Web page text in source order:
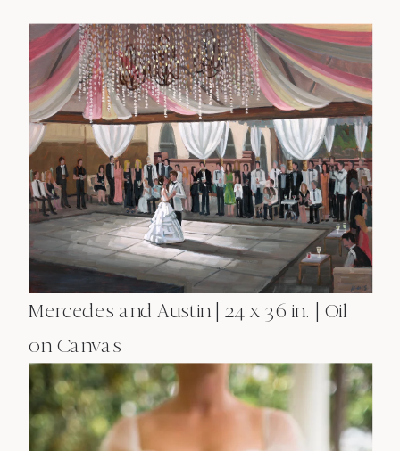
Mercedes and Austin | 24 x 36 in. | Oil
on Canvas